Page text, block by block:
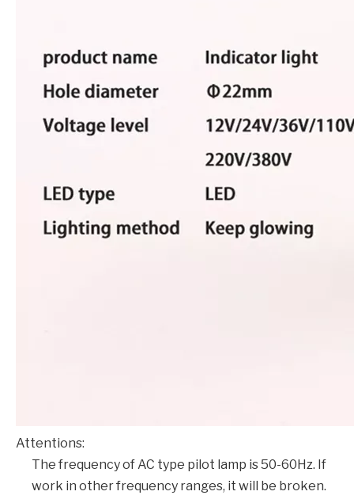
Attentions:
The frequency of AC type pilot lamp is 50-60Hz. If
work in other frequency ranges, it will be broken.